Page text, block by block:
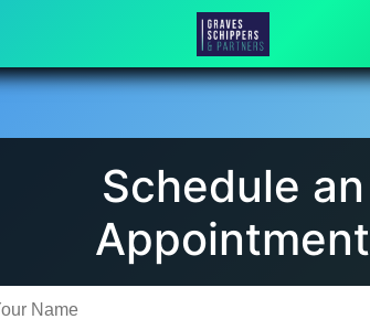
Schedule an
Appointment